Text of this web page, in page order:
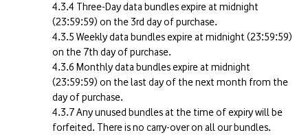
Three-Day data bundles expire at midnight
(23:59:59) on the 3rd day of purchase.
Weekly data bundles expire at midnight (23:59:59)
on the 7th day of purchase.
Monthly data bundles expire at midnight
(23:59:59) on the last day of the next month from the
day of purchase.
Any unused bundles at the time of expiry will be
forfeited. There is no carry-over on all our bundles.